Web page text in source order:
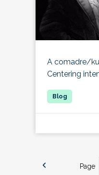
A comadre/
Centering
Page